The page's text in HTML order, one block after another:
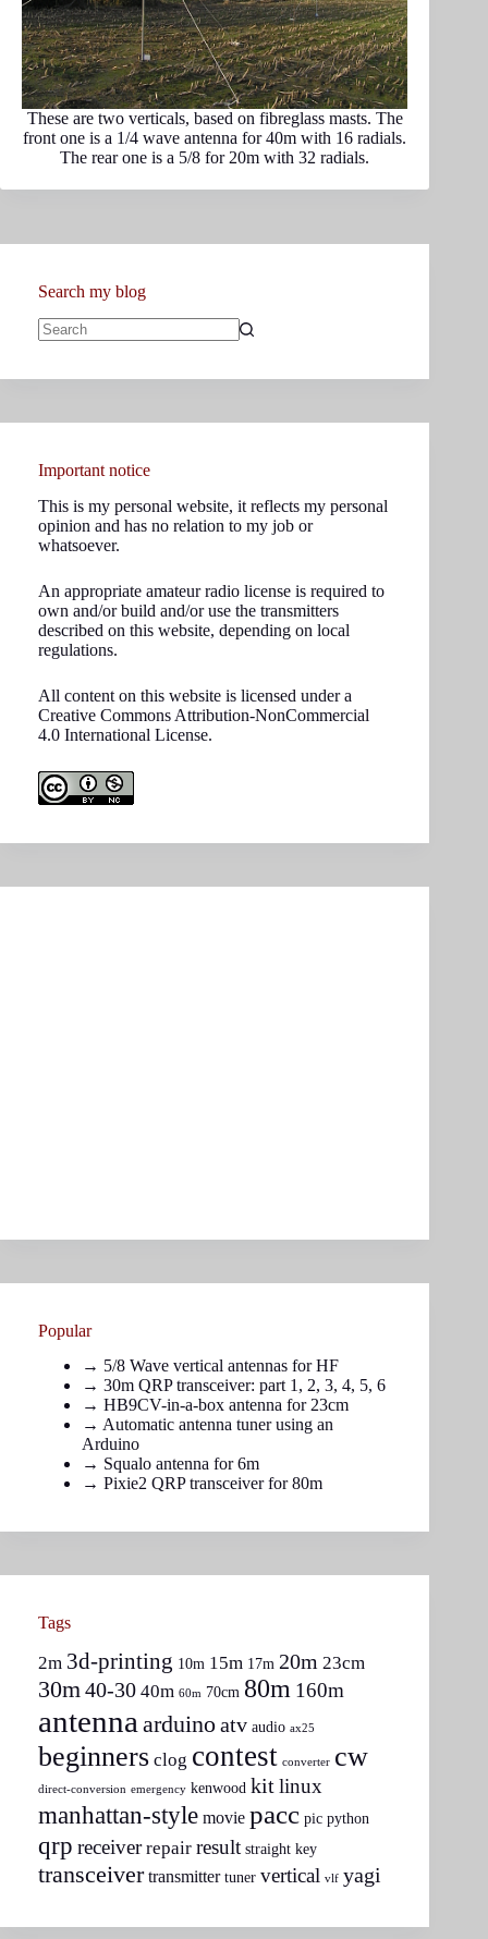
These are two verticals, based on fibreglass masts. The
front one is a 1/4 wave antenna for 40m with 16 radials.
The rear one is a 5/8 for 20m with 32 radials.
Search my blog
Important notice
This is my personal website, it reflects my personal
opinion and has no relation to my job or
whatsoever.
An appropriate amateur radio license is required to
own and/or build and/or use the transmitters
described on this website, depending on local
regulations.
All content on this website is licensed under a
Creative Commons Attribution-NonCommercial
4.0 International License.
Popular
→ 5/8 Wave vertical antennas for HF
→ 30m QRP transceiver: part 1 , 2, 3, 4, 5, 6
→ HB9CV-in-a-box antenna for 23cm
→ Automatic antenna tuner using an
Arduino
→ Squalo antenna for 6m
→ Pixie2 QRP transceiver for 80m
Tags
2m 3d-printing 10m 15m 17m 20m 23cm
30m40-30 40m 60m 70cm 80m 160m
antenna arduinoatv audio ax25
beginners clog contest converter cw
direct-conversion emergency kenwood kitlinux
manhattan-style movie pacc pic python
qrp receiver repair result straight key
transceiver transmitter tuner vertical vlf yagi